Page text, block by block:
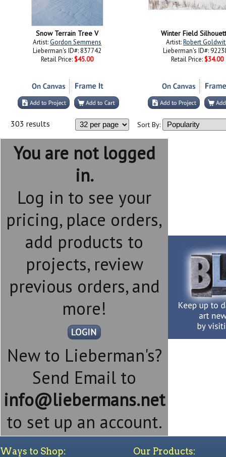
Snow Terrain Tree V
Artist:Gordon Semmens
Lieberman's ID#: 837742
Retail Price: $45.00
Winter Field
Artist:Robert
Lieberman's ID#:
Retail Price: $34.00
303 results Sort By:
You are not logged
in.
Log in to see your
pricing, place orders,
add products to
projects, review
previous orders, and
more!
New to Lieberman's?
Send Email to
info@liebermans.net
to set up an account.
Ways to Shop: Our Products: